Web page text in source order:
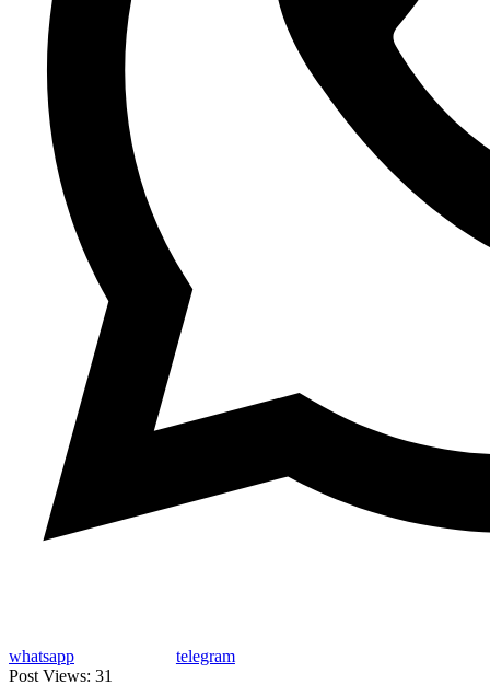
whatsapp
telegram
Post Views: 31